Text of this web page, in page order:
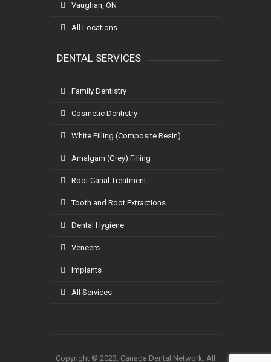
Vaughan, ON
All Locations
DENTAL SERVICES
Family Dentistry
Cosmetic Dentistry
White Filling (Composite Resin)
Amalgam (Grey) Filling
Root Canal Treatment
Tooth and Root Extractions
Dental Hygiene
Veneers
Implants
All Services
Copyright © 2023. Canada Dental Network. All